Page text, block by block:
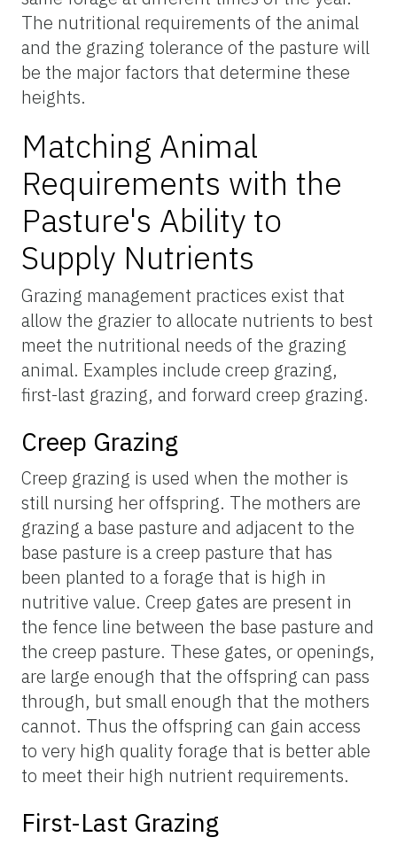
The nutritional requirements of the animal
and the grazing tolerance of the pasture will
be the major factors that determine these
heights.
Matching Animal
Requirements with the
Pasture's Ability to
Supply Nutrients
Grazing management practices exist that
allow the grazier to allocate nutrients to best
meet the nutritional needs of the grazing
animal. Examples include creep grazing,
first-last grazing, and forward creep grazing.
Creep Grazing
Creep grazing is used when the mother is
still nursing her offspring. The mothers are
grazing a base pasture and adjacent to the
base pasture is a creep pasture that has
been planted to a forage that is high in
nutritive value. Creep gates are present in
the fence line between the base pasture and
the creep pasture. These gates, or openings,
are large enough that the offspring can pass
through, but small enough that the mothers
cannot. Thus the offspring can gain access
to very high quality forage that is better able
to meet their high nutrient requirements.
First-Last Grazing